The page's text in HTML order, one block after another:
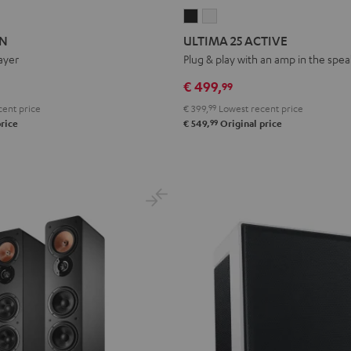
price
25
ACTIVE
Black
25
ACTIVE
White
ULTIMA 25 ACTIVE
Plug & play with an amp in the
€ 499,99
€ 399, 99 Lowest recent price
€ 549,99 Original price